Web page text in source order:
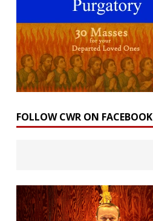
FOLLOW CWR ON FACEBOOK